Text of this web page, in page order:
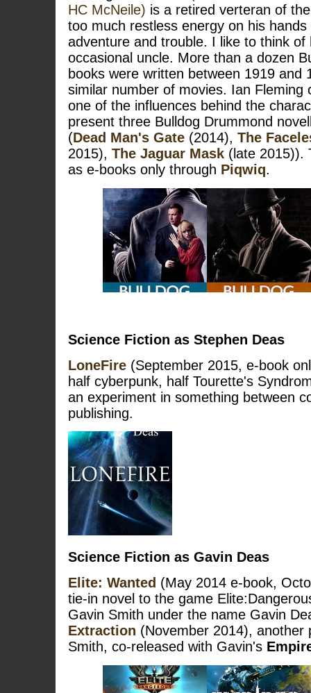
HC McNeile) is a retired verteran of
too much restless energy on his
adventure and trouble. I like to think of
occasional uncle. More than a dozen
books were written between 1919 and
similar number of movies. Ian Fleming
one of the influences behind the
present three Bulldog Drummond
(Dead Man's Gate(2014), The
2015), The Jaguar Mask(late 2015)).
as e-books only through Piqwiq.
Science Fiction as Stephen Deas
LoneFire(September 2015, e-book
half cyberpunk, half Tourette's
an experiment in something between
publishing.
Science Fiction as Gavin Deas
Elite: Wanted (May 2014 e-book,
tie-in novel to the game
Gavin Smith under the name Gavin
Extraction (November 2014), another
Smith, co-released with Gavin's